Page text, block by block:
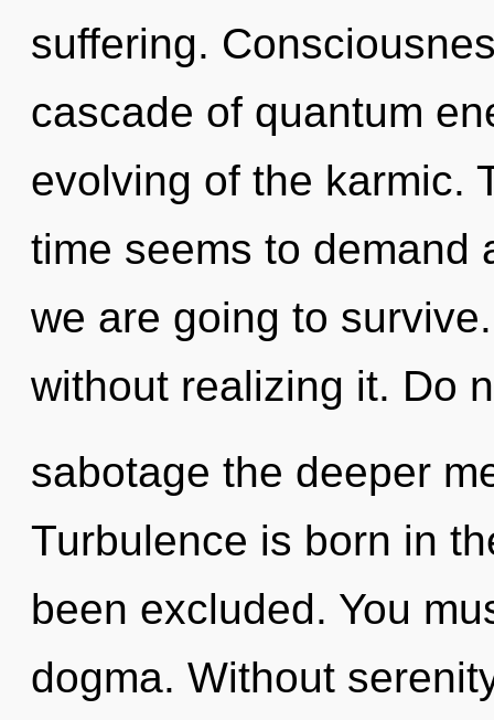
suffering.
cascade of quantum
evolving of the karmic.
time seems to demand
we are going to
without realizing it. Do
sabotage the deeper
Turbulence is born in
been excluded. You
dogma. Without